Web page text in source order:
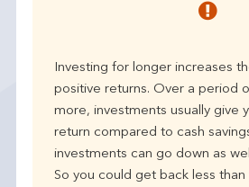
Investing for longer increases
positive returns. Over a period
more, investments usually give
return compared to cash
investments can go down as
So you could get back less than